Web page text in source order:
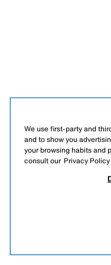
We use first-party and
and to show you
your browsing habits and
consult our Privacy Policy